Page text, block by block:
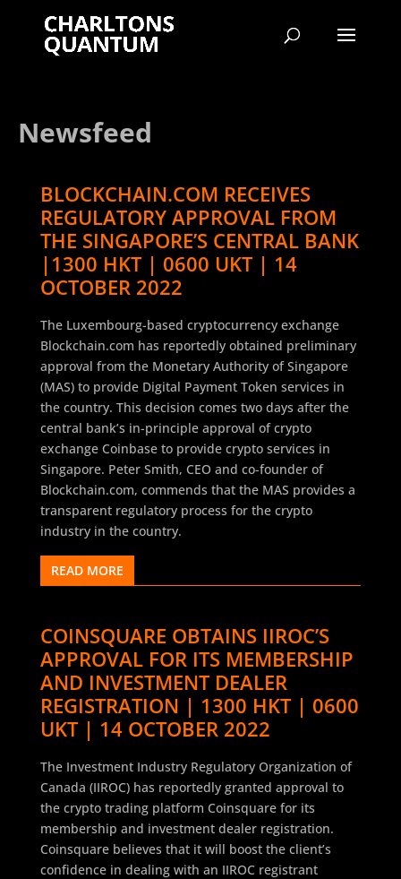
Newsfeed
BLOCKCHAIN.COM RECEIVES
REGULATORY APPROVAL FROM
THE SINGAPORE’S CENTRAL BANK
|1300 HKT | 0600 UKT | 14
OCTOBER 2022
The Luxembourg-based cryptocurrency exchange
Blockchain.com has reportedly obtained preliminary
approval from the Monetary Authority of Singapore
(MAS) to provide Digital Payment Token services in
the country. This decision comes two days after the
central bank’s in-principle approval of crypto
exchange Coinbase to provide crypto services in
Singapore. Peter Smith, CEO and co-founder of
Blockchain.com, commends that the MAS provides a
transparent regulatory process for the crypto
industry in the country.
READ MORE
COINSQUARE OBTAINS IIROC’S
APPROVAL FOR ITS MEMBERSHIP
AND INVESTMENT DEALER
REGISTRATION | 1300 HKT | 0600
UKT | 14 OCTOBER 2022
The Investment Industry Regulatory Organization of
Canada (IIROC) has reportedly granted approval to
the crypto trading platform Coinsquare for its
membership and investment dealer registration.
Coinsquare believes that it will boost the client’s
confidence in dealing with an IIROC registrant